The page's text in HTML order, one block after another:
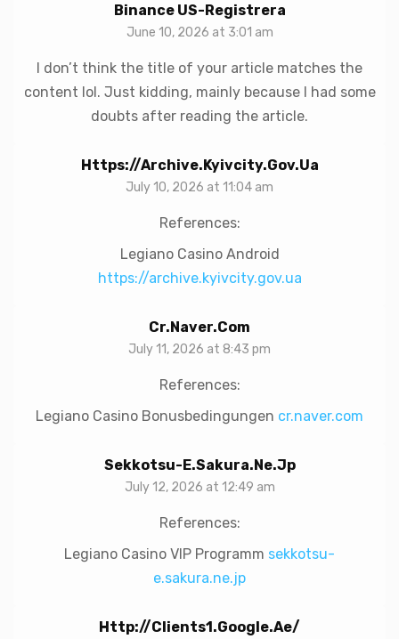
Binance US-Registrera
June 10, 2026 at 3:01 am
I don’t think the title of your article matches the
content lol. Just kidding, mainly because I had some
doubts after reading the article.
Https://archive.kyivcity.gov.ua
July 10, 2026 at 11:04 am
References:
Legiano Casino Android
https://archive.kyivcity.gov.ua
Cr.naver.com
July 11, 2026 at 8:43 pm
References:
Legiano Casino Bonusbedingungen cr.naver.com
Sekkotsu-E.sakura.ne.jp
July 12, 2026 at 12:49 am
References:
Legiano Casino VIP Programm sekkotsu-
e.sakura.ne.jp
Http://clients1.google.ae/